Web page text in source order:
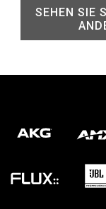
SEHEN SIE